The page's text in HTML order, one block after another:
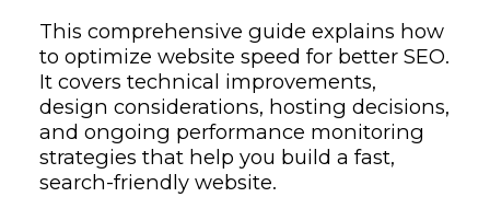
This comprehensive guide explains how
to optimize website speed for better SEO.
It covers technical improvements,
design considerations, hosting decisions,
and ongoing performance monitoring
strategies that help you build a fast,
search-friendly website.